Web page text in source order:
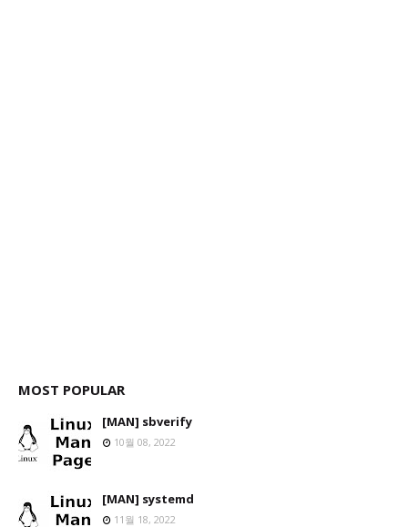
MOST POPULAR
[MAN] sbverify
10월 08, 2022
[MAN] systemd
11월 18, 2022